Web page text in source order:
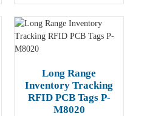
Long Range
Inventory Tracking
RFID PCB Tags P-
M8020